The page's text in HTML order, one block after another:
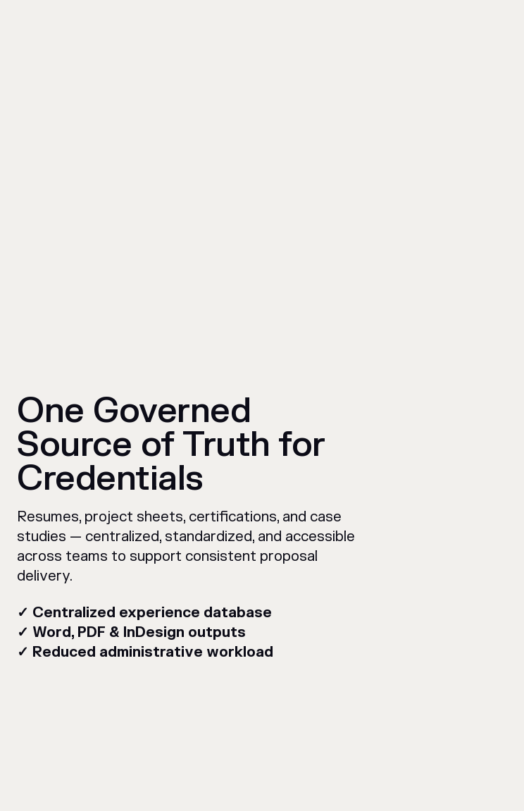
One Governed
Source of Truth for
Credentials
Resumes, project sheets, certifications, and case
studies — centralized, standardized, and accessible
across teams to support consistent proposal
delivery.
✓ Centralized experience database
✓ Word, PDF & InDesign outputs
✓ Reduced administrative workload